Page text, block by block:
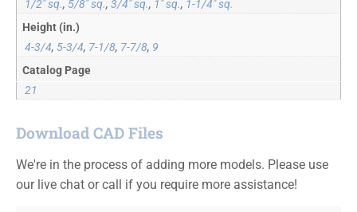
1/2" sq., 5/8" sq., 3/4" sq., 1" sq., 1-1/4" sq.
Height (in.)
4-3/4, 5-3/4, 7-1/8, 7-7/8, 9
Catalog Page
21
Download CAD Files
We're in the process of adding more models. Please use
our live chat or call if you require more assistance!